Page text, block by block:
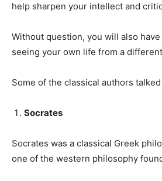
help sharpen your intellect and
Without question, you will also
seeing your own life from a
Some of the classical authors
Socrates
Socrates was a classical Greek
one of the western philosophy